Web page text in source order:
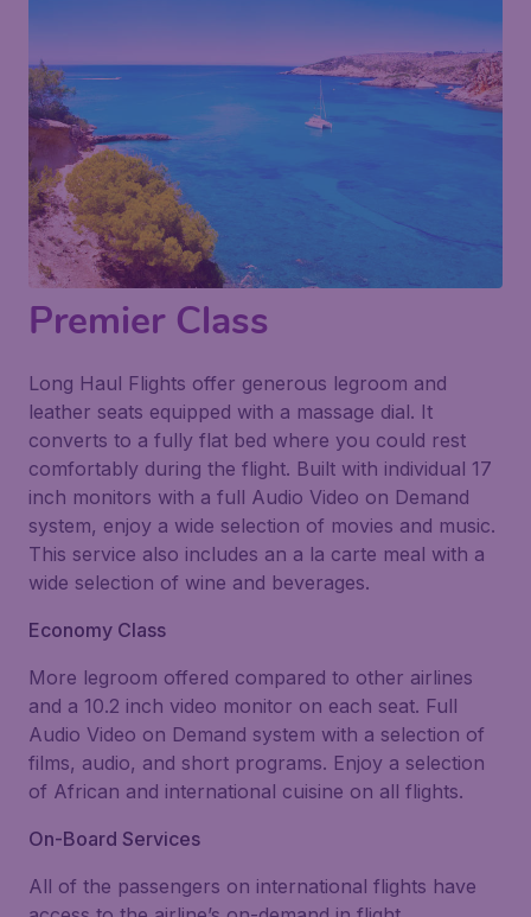
Premier Class
Long Haul Flights offer generous legroom and
leather seats equipped with a massage dial. It
converts to a fully flat bed where you could rest
comfortably during the flight. Built with individual 17
inch monitors with a full Audio Video on Demand
system, enjoy a wide selection of movies and music.
This service also includes an a la carte meal with a
wide selection of wine and beverages.
Economy Class
More legroom offered compared to other airlines
and a 10.2 inch video monitor on each seat. Full
Audio Video on Demand system with a selection of
films, audio, and short programs. Enjoy a selection
of African and international cuisine on all flights.
On-Board Services
All of the passengers on international flights have